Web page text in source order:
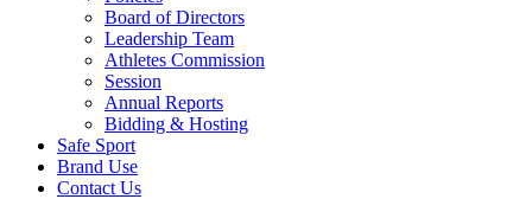
Board of Directors
Leadership Team
Athletes Commission
Session
Annual Reports
Bidding & Hosting
Safe Sport
Brand Use
Contact Us